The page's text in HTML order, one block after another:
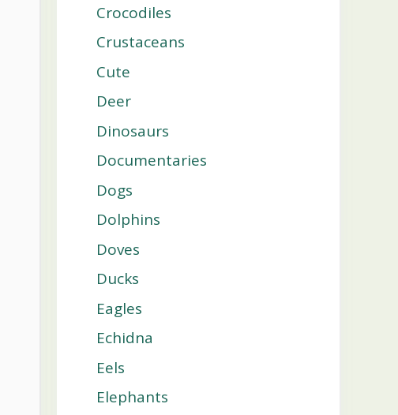
Crocodiles
Crustaceans
Cute
Deer
Dinosaurs
Documentaries
Dogs
Dolphins
Doves
Ducks
Eagles
Echidna
Eels
Elephants